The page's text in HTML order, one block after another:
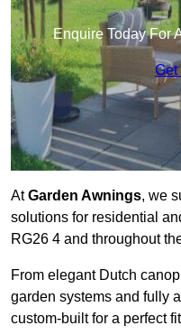
Enquire Today For
Get
AtGarden Awnings, we
solutions for residential
RG26 4 and throughout
From elegant Dutch
garden systems and fully
custom-built for a perfect